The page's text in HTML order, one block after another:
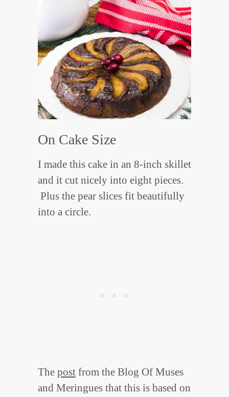
On Cake Size
I made this cake in an 8-inch skillet
and it cut nicely into eight pieces.
Plus the pear slices fit beautifully
into a circle.
The post from the Blog Of Muses
and Meringues that this is based on